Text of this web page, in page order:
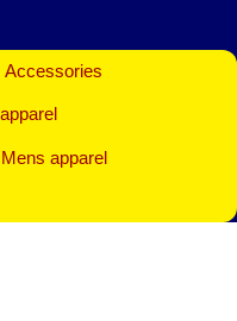
Accessories
Mens apparel